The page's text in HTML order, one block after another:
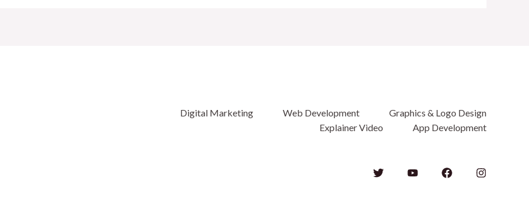
Digital Marketing Web Development
Graphics & Logo Design
Explainer Video
App Development